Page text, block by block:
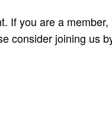
If you are a
consider joining us